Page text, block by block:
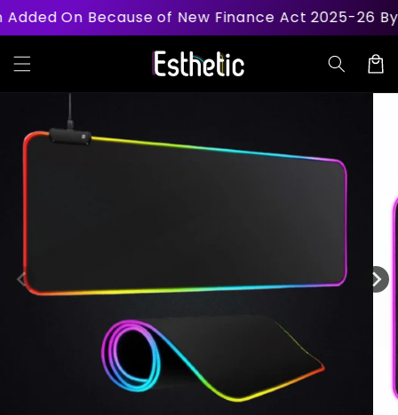
Skip to
content
On Because of New Finance Act 2025-26 By
Cart
product
information